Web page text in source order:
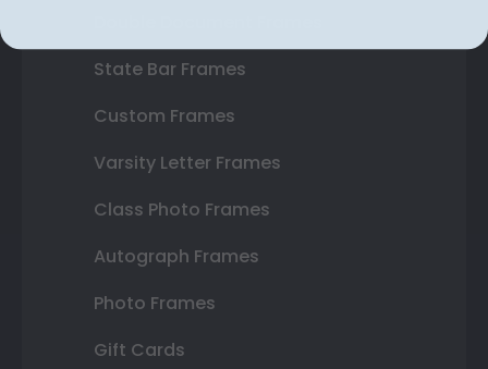
State Bar Frames
Custom Frames
Varsity Letter Frames
Class Photo Frames
Autograph Frames
Photo Frames
Gift Cards